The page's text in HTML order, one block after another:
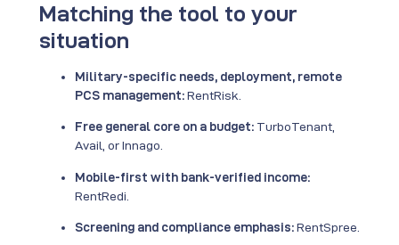
Matching the tool to your
situation
Military-specific needs, deployment, remote
PCS management:RentRisk.
Free general core on a budget: TurboTenant,
Avail, or Innago.
Mobile-first with bank-verified income:
RentRedi.
Screening and compliance emphasis:RentSpree.